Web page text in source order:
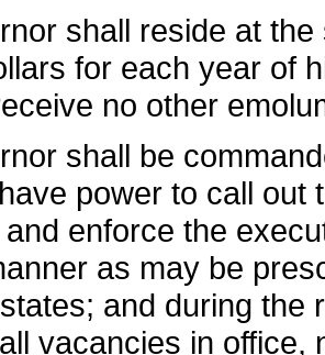
shall reside at
for each year of
no other
shall be
power to call
enforce the
as may be
and during the
vacancies in office,